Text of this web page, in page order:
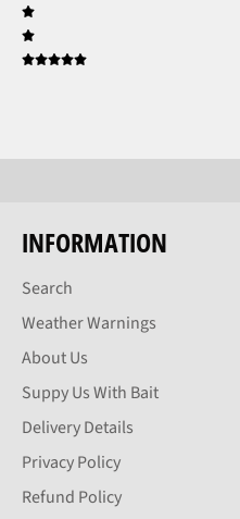
INFORMATION
Search
Weather Warnings
About Us
Suppy Us With Bait
Delivery Details
Privacy Policy
Refund Policy